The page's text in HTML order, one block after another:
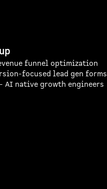
funnel optimization
focused lead gen forms
- AI native growth engineers